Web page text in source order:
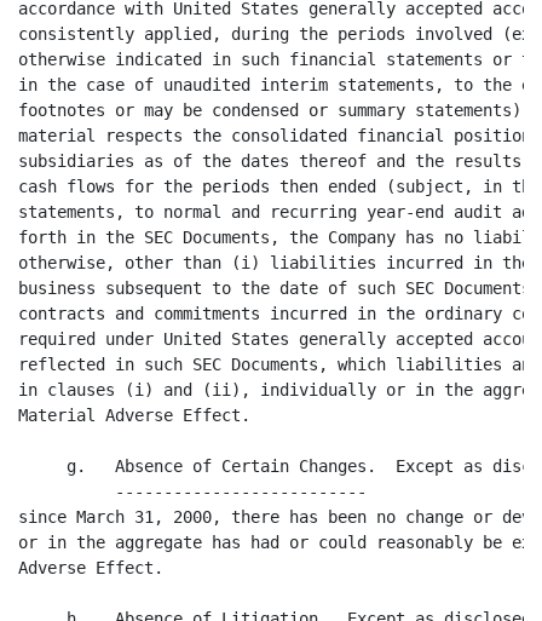
e extent they may not include
footnotes or may be condensed or summary statements) and fairly present in all
material respects the consolidated financial position of the Company and its
subsidiaries as of the dates thereof and the results of their operations and
cash flows for the periods then ended (subject, in the case of unaudited
statements, to normal and recurring year-end audit adjustments). Except as set
forth in the SEC Documents, the Company has no liabilities, contingent or
otherwise, other than (i) liabilities incurred in the ordinary course of
business subsequent to the date of such SEC Documents and (ii) obligations under
contracts and commitments incurred in the ordinary course of business and not
required under United States generally accepted accounting principles to be
reflected in such SEC Documents, which liabilities and obligations referred to
in clauses (i) and (ii), individually or in the aggregate, would not have a
Material Adverse Effect.

     g.   Absence of Certain Changes.  Except as disclosed in the SEC Documents,
          --------------------------
since March 31, 2000, there has been no change or development which individually
or in the aggregate has had or could reasonably be expected to have a